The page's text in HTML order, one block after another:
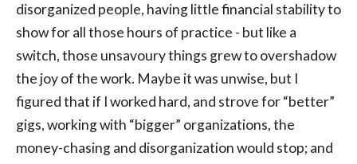
disorganized people, having little financial stability to
show for all those hours of practice - but like a
switch, those unsavoury things grew to overshadow
the joy of the work. Maybe it was unwise, but I
figured that if I worked hard, and strove for “better”
gigs, working with “bigger” organizations, the
money-chasing and disorganization would stop; and